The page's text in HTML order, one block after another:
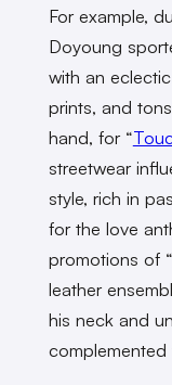
For example,
Doyoung
with an
prints, and
hand, for “
streetwear
style, rich in
for the love
promotions of “
leather
his neck and
complemented